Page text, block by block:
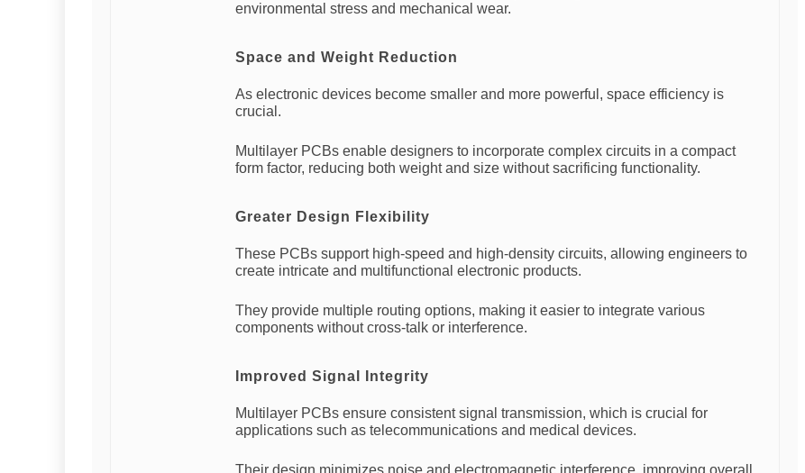
environmental stress and mechanical wear.
Space and Weight Reduction
As electronic devices become smaller and more powerful, space efficiency is
crucial.
Multilayer PCBs enable designers to incorporate complex circuits in a compact
form factor, reducing both weight and size without sacrificing functionality.
Greater Design Flexibility
These PCBs support high-speed and high-density circuits, allowing engineers to
create intricate and multifunctional electronic products.
They provide multiple routing options, making it easier to integrate various
components without cross-talk or interference.
Improved Signal Integrity
Multilayer PCBs ensure consistent signal transmission, which is crucial for
applications such as telecommunications and medical devices.
Their design minimizes noise and electromagnetic interference, improving overall